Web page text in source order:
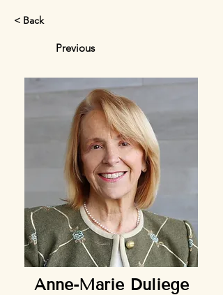
< Back
Previous
Anne-Marie Duliege